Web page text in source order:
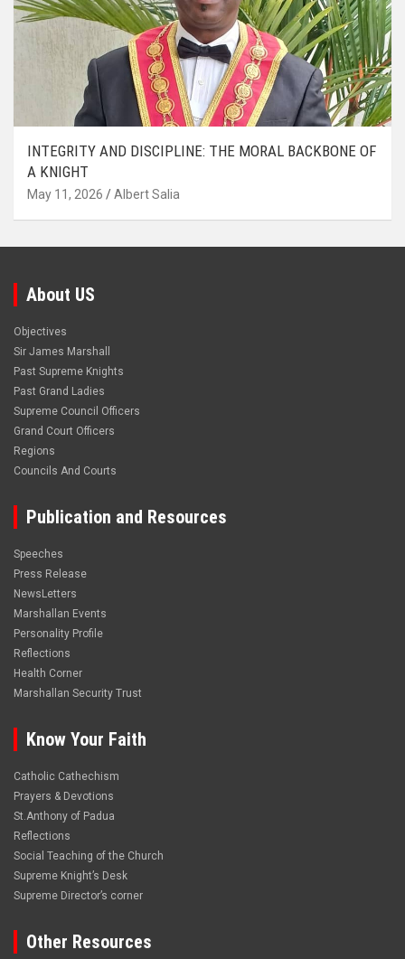
INTEGRITY AND DISCIPLINE: THE MORAL BACKBONE OF
A KNIGHT
May 11, 2026 Albert Salia
About US
Objectives
Sir James Marshall
Past Supreme Knights
Past Grand Ladies
Supreme Council Officers
Grand Court Officers
Regions
Councils And Courts
Publication and Resources
Speeches
Press Release
NewsLetters
Marshallan Events
Personality Profile
Reflections
Health Corner
Marshallan Security Trust
Know Your Faith
Catholic Cathechism
Prayers & Devotions
St.Anthony of Padua
Reflections
Social Teaching of the Church
Supreme Knight’s Desk
Supreme Director’s corner
Other Resources